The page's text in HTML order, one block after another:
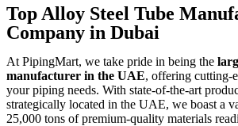
Top Alloy Steel Tube
Company in Dubai
At PipingMart, we take pride in being the
manufacturer in the UAE, offering cutting-
your piping needs. With state-of-the-art
strategically located in the UAE, we boast a
25,000 tons of premium-quality materials